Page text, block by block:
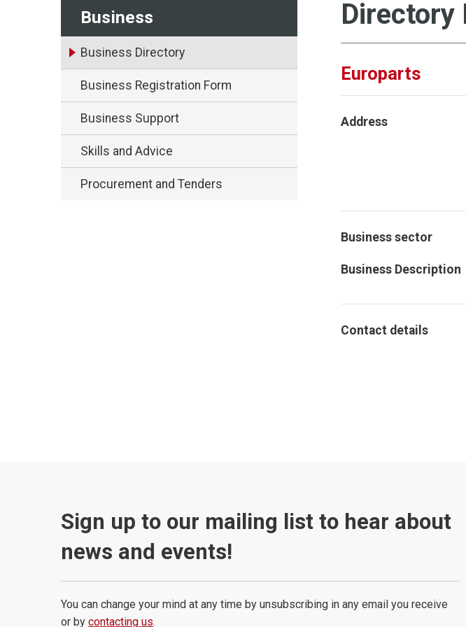
Business
Business Directory
Business Registration Form
Business Support
Skills and Advice
Procurement and Tenders
Directory
Europarts
Address
Business sector
Business Description
Contact details
Sign up to our mailing list to hear about
news and events!
You can change your mind at any time by unsubscribing in any email you receive
or by contacting us.